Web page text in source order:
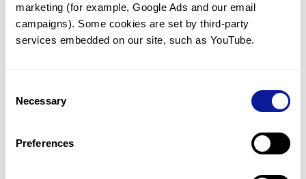
marketing (for example, Google Ads and our email
campaigns). Some cookies are set by third-party
services embedded on our site, such as YouTube.
Selection
Necessary
Preferences
*% of total patients presenting each phenotype
is shown in parentheses.